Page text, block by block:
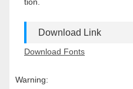
Download Link
Download Fonts
Warning: